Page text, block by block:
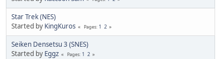
Star Trek (NES)
Started by KingKuros Pages 1 2
Seiken Densetsu 3 (SNES)
Started by Eggz Pages 1 2